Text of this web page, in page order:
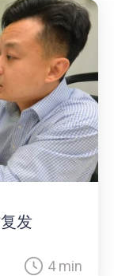
发
4 min